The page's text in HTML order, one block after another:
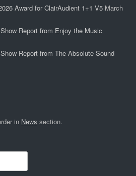
Award for ClairAudient 1+1 V5 March
Report from Enjoy the Music
Report from The Absolute Sound
in News section.